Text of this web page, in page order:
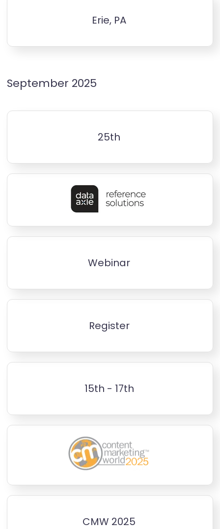
Erie, PA
September 2025
25th
Webinar
Register
15th - 17th
CMW 2025